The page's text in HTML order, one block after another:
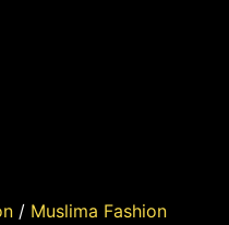
/ Muslima Fashion